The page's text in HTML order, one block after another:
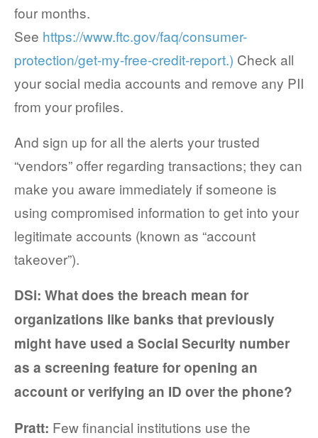
four months.
See https://www.ftc.gov/faq/consumer-
protection/get-my-free-credit-report.) Check all
your social media accounts and remove any PII
from your profiles.
And sign up for all the alerts your trusted
“vendors” offer regarding transactions; they can
make you aware immediately if someone is
using compromised information to get into your
legitimate accounts (known as “account
takeover”).
DSi: What does the breach mean for
organizations like banks that previously
might have used a Social Security number
as a screening feature for opening an
account or verifying an ID over the phone?
Pratt: Few financial institutions use the